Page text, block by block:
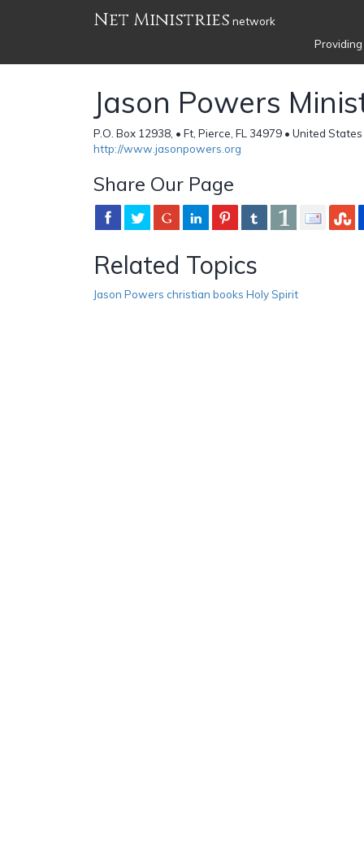
Net Ministries network
Jason Powers
P.O. Box 12938, • Ft, Pierce, FL 34979 • United
http://www.jasonpowers.org
Share Our Page
Related Topics
Jason Powers christian books Holy Spirit